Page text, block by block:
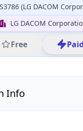
(LG DACOM
LG DACOM
Free Paid
Info